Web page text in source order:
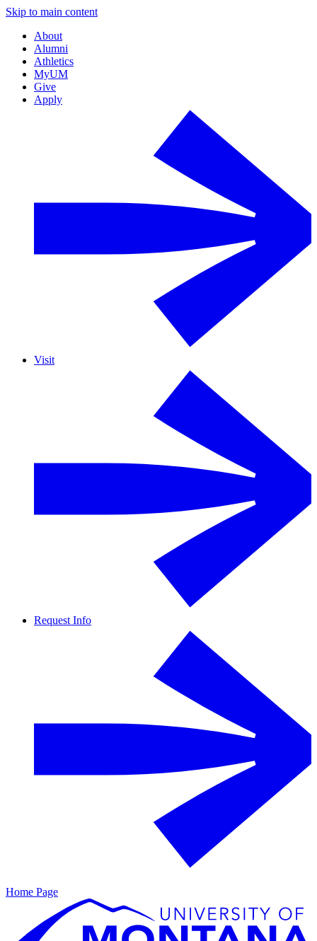
Skip to main content
About
Alumni
Athletics
MyUM
Give
Apply
Visit
Request Info
Home Page